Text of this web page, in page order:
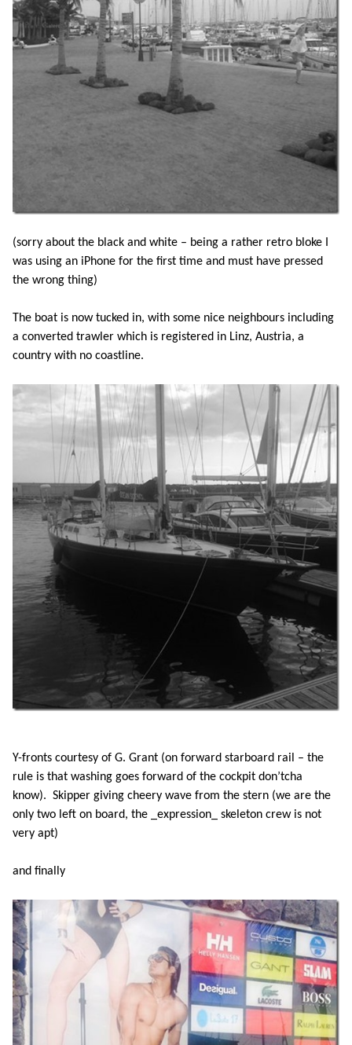
(sorry about the black and white – being a rather retro bloke I
was using an iPhone for the first time and must have pressed
the wrong thing)
The boat is now tucked in, with some nice neighbours including
a converted trawler which is registered in Linz, Austria, a
country with no coastline.
Y-fronts courtesy of G. Grant (on forward starboard rail – the
rule is that washing goes forward of the cockpit don’tcha
know). Skipper giving cheery wave from the stern (we are the
only two left on board, the _expression_ skeleton crew is not
very apt)
and finally